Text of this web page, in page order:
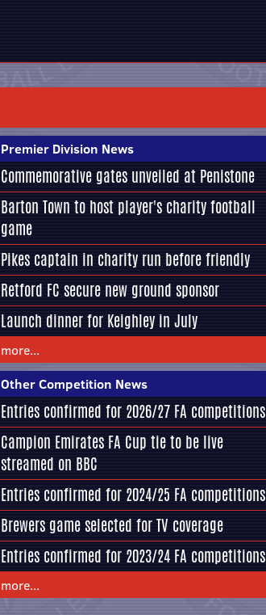
Premier Division News
Commemorative gates unveiled at Penistone
Barton Town to host player's charity football
game
Pikes captain in charity run before friendly
Retford FC secure new ground sponsor
Launch dinner for Keighley in July
more...
Other Competition News
Entries confirmed for 2026/27 FA competitions
Campion Emirates FA Cup tie to be live
streamed on BBC
Entries confirmed for 2024/25 FA competitions
Brewers game selected for TV coverage
Entries confirmed for 2023/24 FA competitions
more...